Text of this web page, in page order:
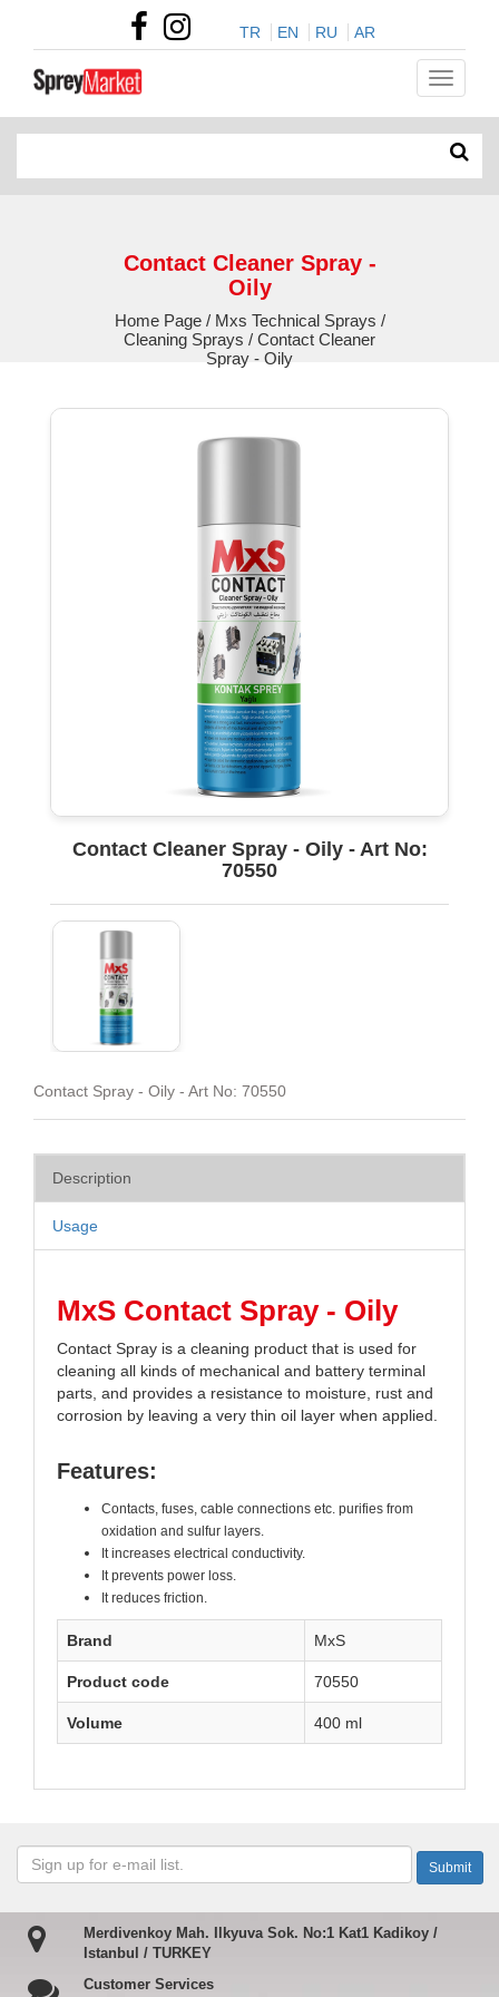
TR EN RU AR
Contact Cleaner Spray -
Oily
Home Page / Mxs Technical Sprays /
Cleaning Sprays / Contact Cleaner
Spray - Oily
Contact Cleaner Spray - Oily - Art No:
70550
Contact Spray - Oily - Art No: 70550
Description
Usage
MxS Contact Spray - Oily
Contact Spray is a cleaning product that is used for
cleaning all kinds of mechanical and battery terminal
parts, and provides a resistance to moisture, rust and
corrosion by leaving a very thin oil layer when applied.
Features:
Contacts, fuses, cable connections etc. purifies from
oxidation and sulfur layers.
It increases electrical conductivity.
It prevents power loss.
It reduces friction.
Brand MxS
Product code 70550
Volume 400 ml
Merdivenkoy Mah. Ilkyuva Sok. No:1 Kat1 Kadikoy /
Istanbul / TURKEY
Customer Services